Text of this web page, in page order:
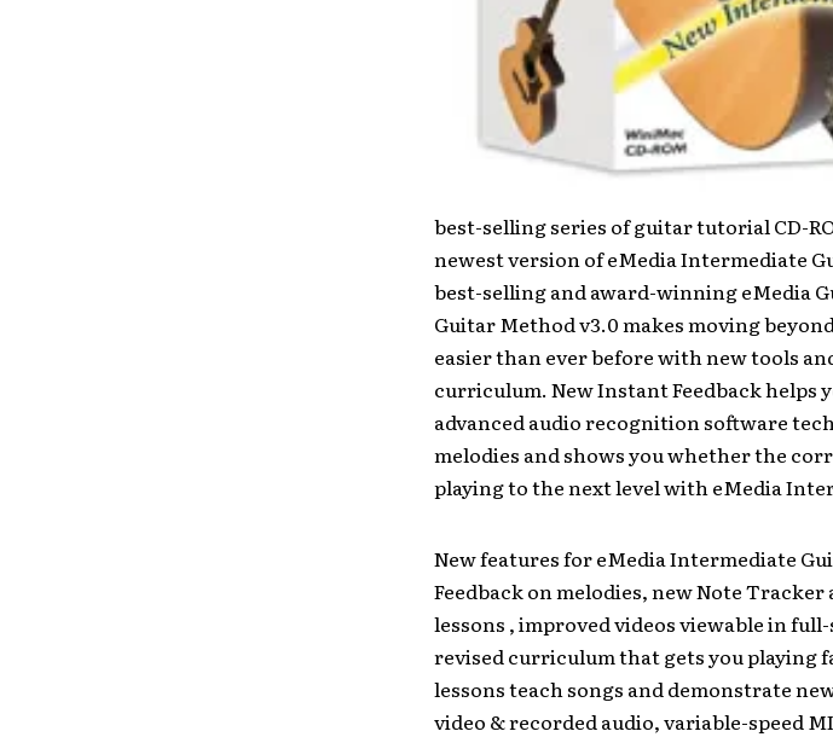
best-selling series of guitar tutorial CD-
newest version of eMedia Intermediate
best-selling and award-winning eMedia
Guitar Method v3.0 makes moving
easier than ever before with new tools
curriculum. New Instant Feedback helps
advanced audio recognition software
melodies and shows you whether the
playing to the next level with eMedia
New features for eMedia Intermediate
Feedback on melodies, new Note
lessons , improved videos viewable in
revised curriculum that gets you playing
lessons teach songs and demonstrate
video & recorded audio, variable-speed